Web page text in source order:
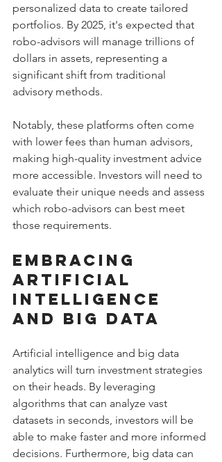
personalized data to create tailored
portfolios. By 2025, it's expected that
robo-advisors will manage trillions of
dollars in assets, representing a
significant shift from traditional
advisory methods.
Notably, these platforms often come
with lower fees than human advisors,
making high-quality investment advice
more accessible. Investors will need to
evaluate their unique needs and assess
which robo-advisors can best meet
those requirements.
Embracing
Artificial
Intelligence
and Big Data
Artificial intelligence and big data
analytics will turn investment strategies
on their heads. By leveraging
algorithms that can analyze vast
datasets in seconds, investors will be
able to make faster and more informed
decisions. Furthermore, big data can